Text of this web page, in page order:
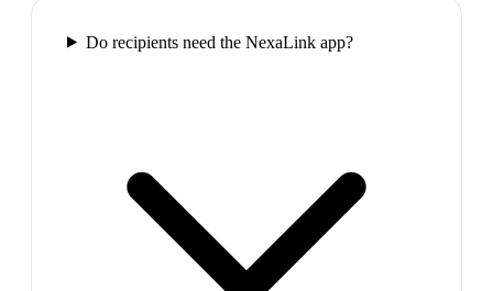
Do recipients need the NexaLink app?